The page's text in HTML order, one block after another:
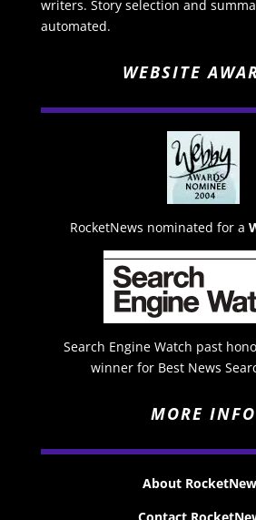
writers. Story selection and
automated.
WEBSITE
RocketNews nominated for a
Search Engine Watch past
winner for Best News
MORE INFO
About